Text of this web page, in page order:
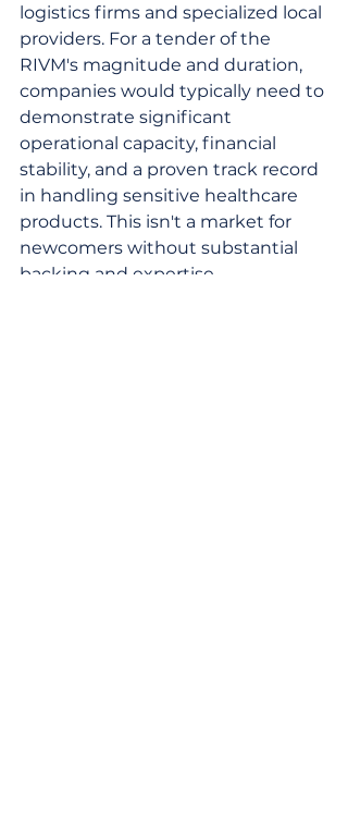
logistics firms and specialized local
providers. For a tender of the
RIVM's magnitude and duration,
companies would typically need to
demonstrate significant
operational capacity, financial
stability, and a proven track record
in handling sensitive healthcare
products. This isn't a market for
newcomers without substantial
backing and expertise.